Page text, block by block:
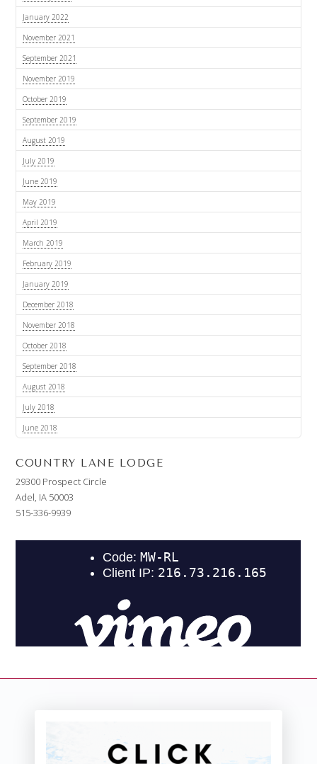
January 2022
November 2021
September 2021
November 2019
October 2019
September 2019
August 2019
July 2019
June 2019
May 2019
April 2019
March 2019
February 2019
January 2019
December 2018
November 2018
October 2018
September 2018
August 2018
July 2018
June 2018
COUNTRY LANE LODGE
29300 Prospect Circle
Adel, IA 50003
515-336-9939